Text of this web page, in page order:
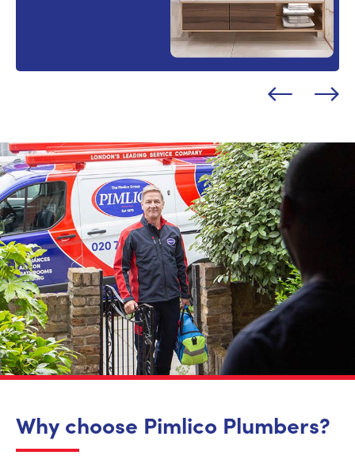
Why choose Pimlico Plumbers?